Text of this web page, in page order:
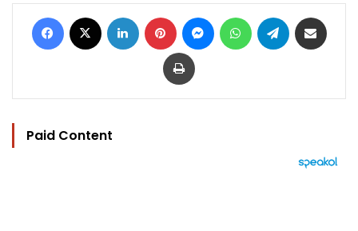
Facebook LinkedIn Pinterest MessengerWhatsAppTelegram
Print
Paid Content